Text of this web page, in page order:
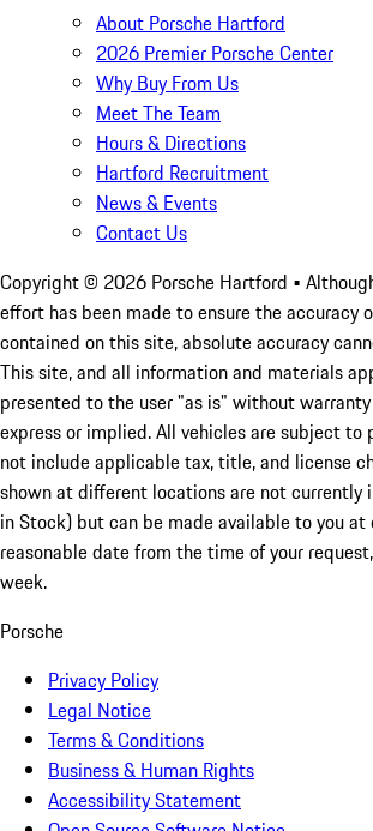
About Porsche Hartford
2026 Premier Porsche Center
Why Buy From Us
Meet The Team
Hours & Directions
Hartford Recruitment
News & Events
Contact Us
Copyright © 2026 Porsche Hartford •
effort has been made to ensure the accuracy
contained on this site, absolute accuracy
This site, and all information and materials
presented to the user "as is" without
express or implied. All vehicles are subject to
not include applicable tax, title, and license
shown at different locations are not currently
in Stock) but can be made available to you
reasonable date from the time of your
week.
Porsche
Privacy Policy
Legal Notice
Terms & Conditions
Business & Human Rights
Accessibility Statement